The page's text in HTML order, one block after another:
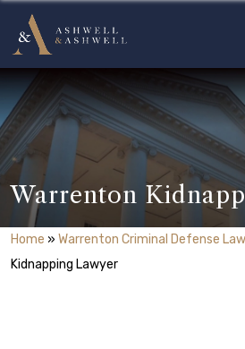
Warrenton
Home » Warrenton Criminal Defense
Kidnapping Lawyer